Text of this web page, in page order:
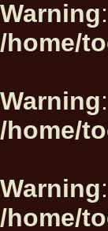
Warning
/home/
Warning
/home/
Warning
/home/